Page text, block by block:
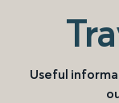
Useful